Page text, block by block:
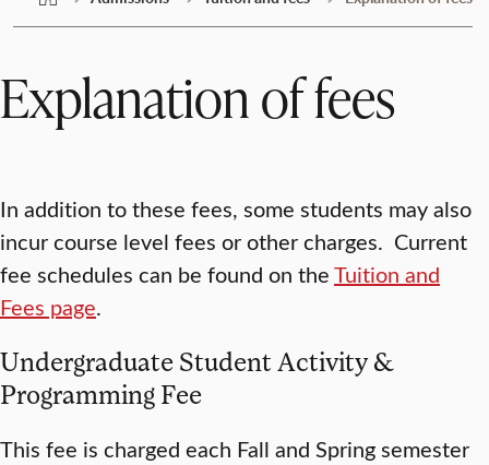
Explanation of fees
In addition to these fees, some students may also
incur course level fees or other charges. Current
fee schedules can be found on theTuition and
Fees page.
Undergraduate Student Activity &
Programming Fee
This fee is charged each Fall and Spring semester